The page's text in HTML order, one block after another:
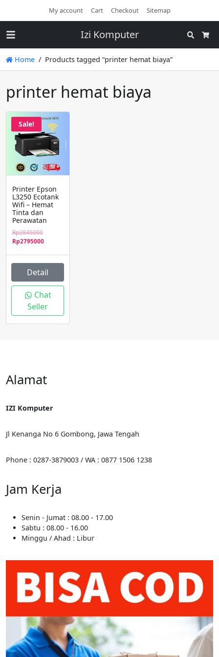
My account Cart Checkout Sitemap
Izi Komputer
Search
Home
Products tagged “printer hemat biaya”
printer hemat biaya
Sale!
Printer Epson
L3250 Ecotank
Wifi – Hemat
Tinta dan
Perawatan
Rp2845000Original
price
Rp2795000Current
Rp2795000.
Detail
Chat
Seller
Alamat
IZI Komputer
Jl Kenanga No 6 Gombong, Jawa Tengah
Phone : 0287-3879003 / WA : 0877 1506 1238
Jam Kerja
Senin - Jumat : 08.00 - 17.00
Sabtu : 08.00 - 16.00
Minggu / Ahad : Libur